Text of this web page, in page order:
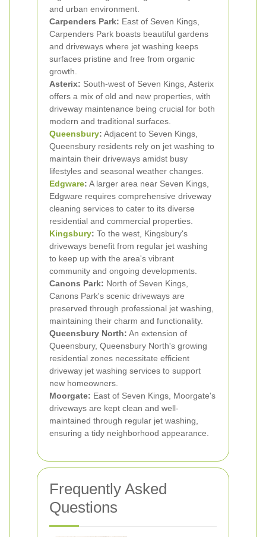
and urban environment.
Carpenders Park: East of Seven Kings,
Carpenders Park boasts beautiful gardens
and driveways where jet washing keeps
surfaces pristine and free from organic
growth.
Asterix: South-west of Seven Kings, Asterix
offers a mix of old and new properties, with
driveway maintenance being crucial for both
modern and traditional surfaces.
Queensbury: Adjacent to Seven Kings,
Queensbury residents rely on jet washing to
maintain their driveways amidst busy
lifestyles and seasonal weather changes.
Edgware: A larger area near Seven Kings,
Edgware requires comprehensive driveway
cleaning services to cater to its diverse
residential and commercial properties.
Kingsbury: To the west, Kingsbury's
driveways benefit from regular jet washing
to keep up with the area's vibrant
community and ongoing developments.
Canons Park: North of Seven Kings,
Canons Park's scenic driveways are
preserved through professional jet washing,
maintaining their charm and functionality.
Queensbury North: An extension of
Queensbury, Queensbury North's growing
residential zones necessitate efficient
driveway jet washing services to support
new homeowners.
Moorgate: East of Seven Kings, Moorgate's
driveways are kept clean and well-
maintained through regular jet washing,
ensuring a tidy neighborhood appearance.
Frequently Asked
Questions